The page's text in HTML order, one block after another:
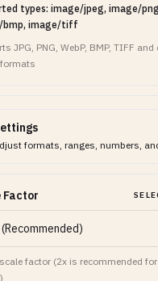
types: image/jpeg, image/
bmp, image/tiff
JPG, PNG, WebP, BMP, TIFF
formats, ranges, numbers,
Factor
factor (2x is recommended